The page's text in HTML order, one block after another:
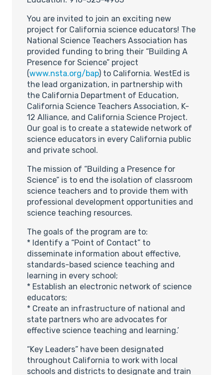
You are invited to join an exciting new
project for California science educators! The
National Science Teachers Association has
provided funding to bring their “Building A
Presence for Science” project
(www.nsta.org/bap) to California. WestEd is
the lead organization, in partnership with
the California Department of Education,
California Science Teachers Association, K-
12 Alliance, and California Science Project.
Our goal is to create a statewide network of
science educators in every California public
and private school.
The mission of “Building a Presence for
Science” is to end the isolation of classroom
science teachers and to provide them with
professional development opportunities and
science teaching resources.
The goals of the program are to:
* Identify a “Point of Contact” to
disseminate information about effective,
standards-based science teaching and
learning in every school;
* Establish an electronic network of science
educators;
* Create an infrastructure of national and
state partners who are advocates for
effective science teaching and learning.’
“Key Leaders” have been designated
throughout California to work with local
schools and districts to designate and train